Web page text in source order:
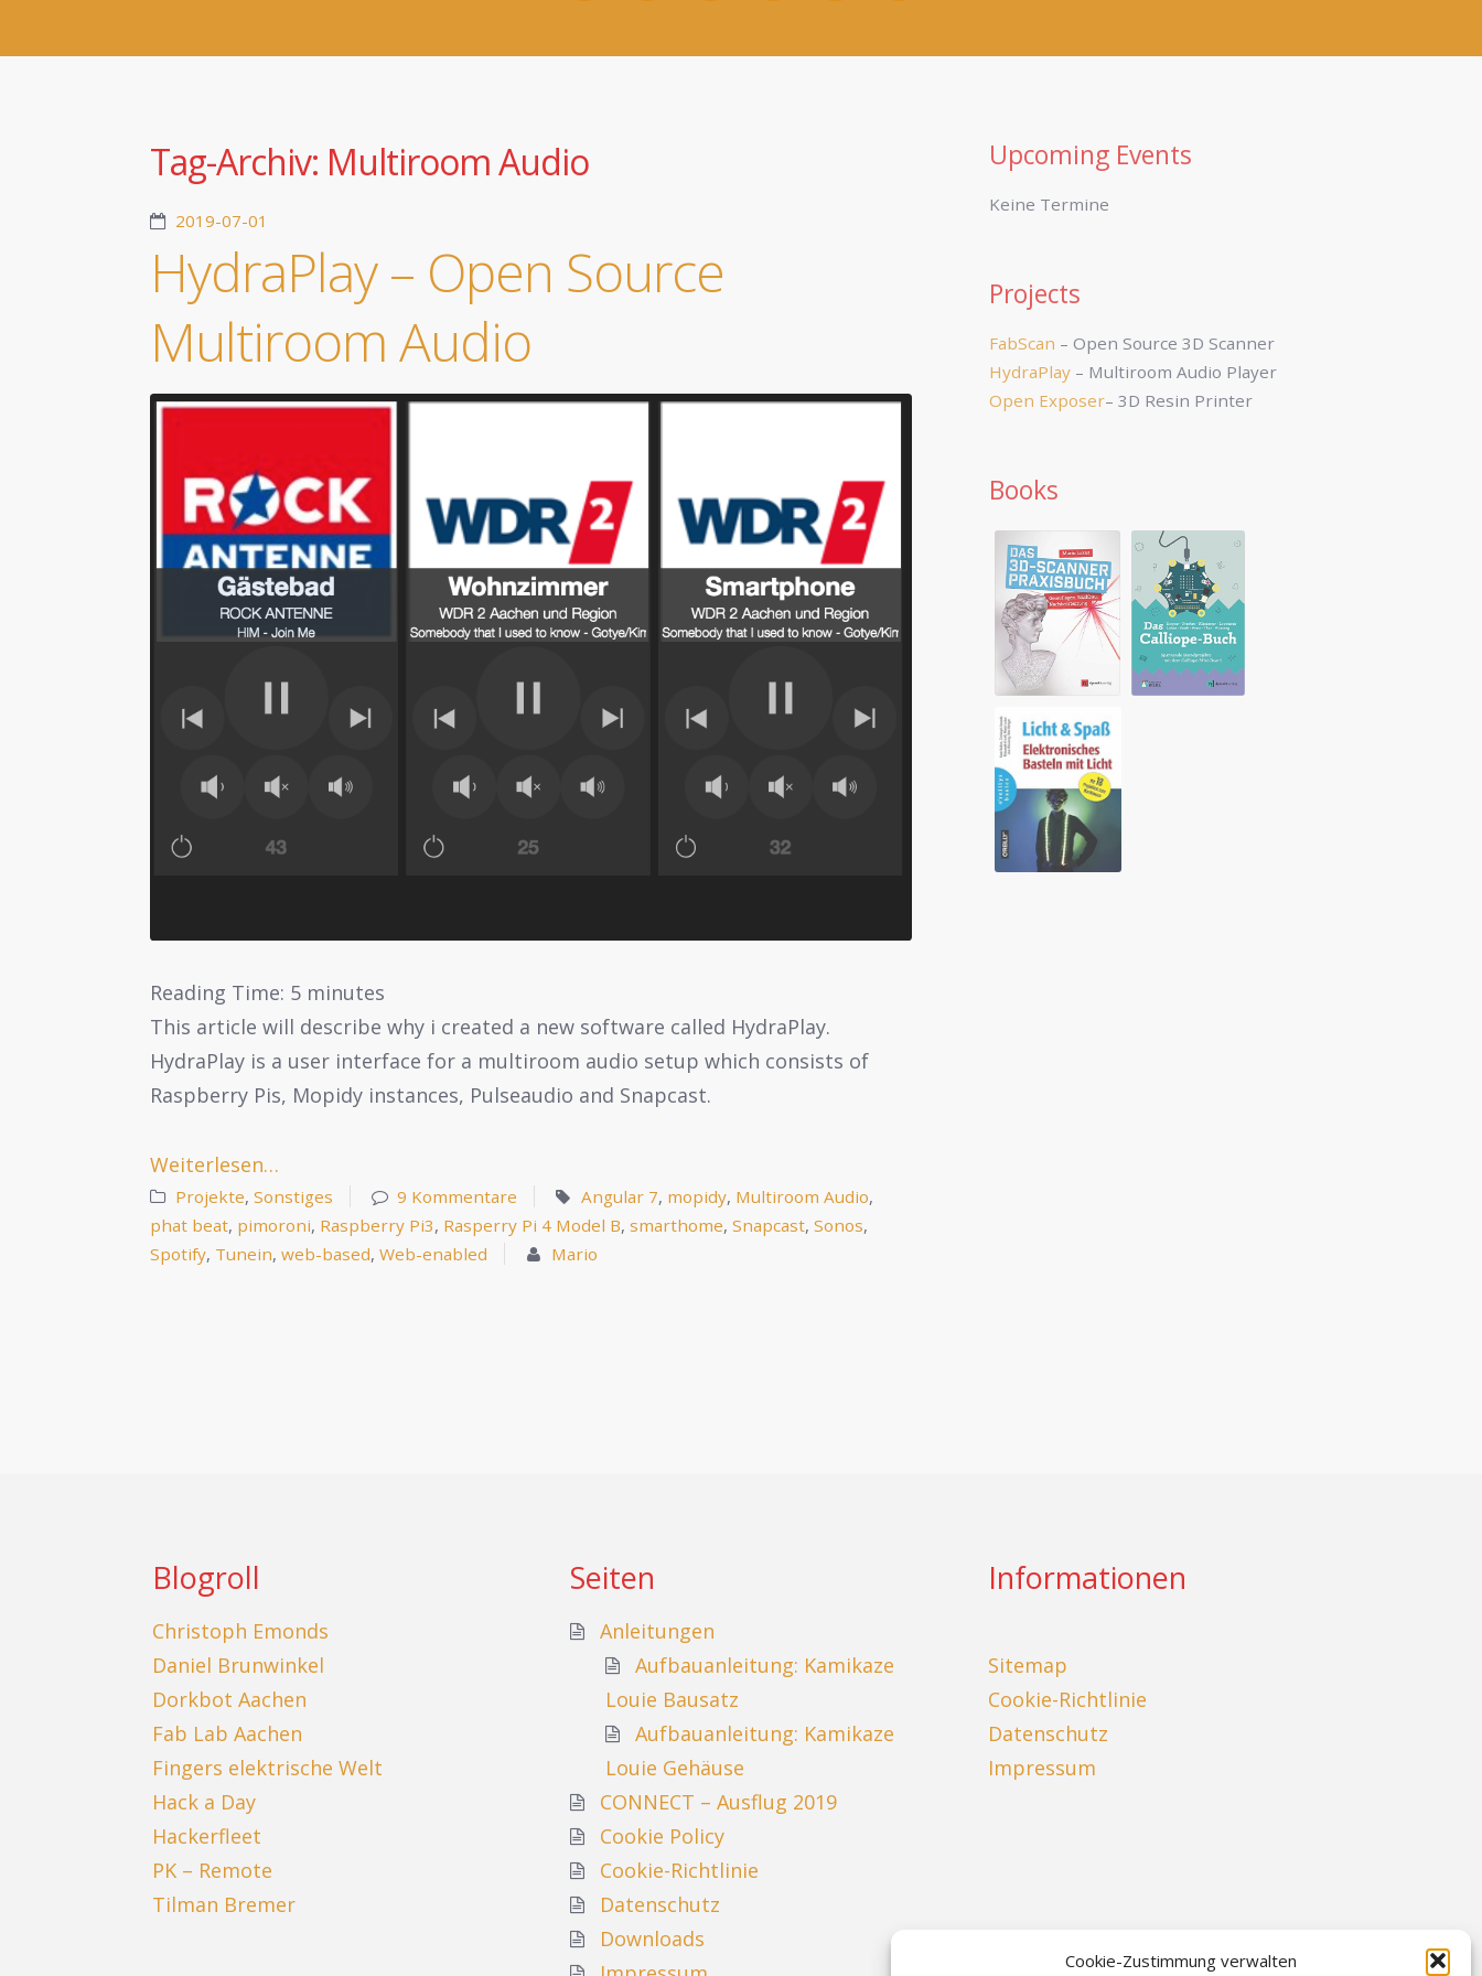
Cookie-Zustimmung verwalten
Tag-Archiv: Multiroom Audio
2019-07-01
HydraPlay – Open Source
Multiroom Audio
Reading Time: 5 minutes
This article will describe why i created a new software called HydraPlay.
HydraPlay is a user interface for a multiroom audio setup which consists of
Raspberry Pis, Mopidy instances, Pulseaudio and Snapcast.
Weiterlesen…
Projekte, Sonstiges 9 Kommentare Angular 7, mopidy, Multiroom Audio,
phat beat, pimoroni, Raspberry Pi3, Rasperry Pi 4 Model B,smarthome,Snapcast,Sonos,
Spotify, Tunein,web-based,Web-enabled Mario
Upcoming Events
Keine Termine
Projects
FabScan – Open Source 3D Scanner
HydraPlay – Multiroom Audio Player
Open Exposer– 3D Resin Printer
Books
Blogroll
Christoph Emonds
Daniel Brunwinkel
Dorkbot Aachen
Fab Lab Aachen
Fingers elektrische Welt
Hack a Day
Hackerfleet
PK – Remote
Tilman Bremer
Seiten
Anleitungen
Aufbauanleitung: Kamikaze
Louie Bausatz
Aufbauanleitung: Kamikaze
Louie Gehäuse
CONNECT – Ausflug 2019
Cookie Policy
Cookie-Richtlinie
Datenschutz
Downloads
Informationen
Sitemap
Cookie-Richtlinie
Datenschutz
Impressum